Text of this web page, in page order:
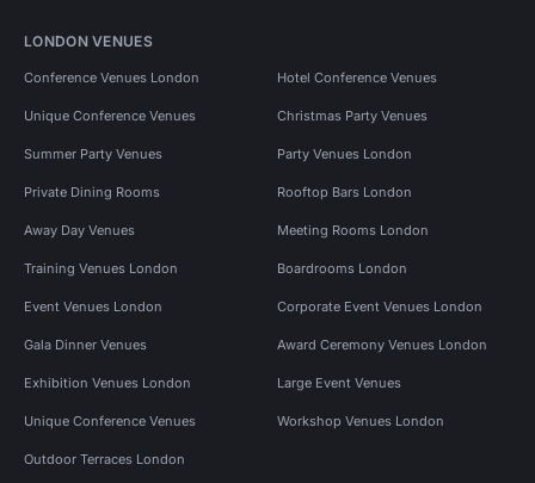
LONDON VENUES
Conference Venues London Hotel Conference Venues
Unique Conference Venues Christmas Party Venues
Summer Party Venues Party Venues London
Private Dining Rooms Rooftop Bars London
Away Day Venues Meeting Rooms London
Training Venues London Boardrooms London
Event Venues London Corporate Event Venues London
Gala Dinner Venues Award Ceremony Venues London
Exhibition Venues London Large Event Venues
Unique Conference Venues Workshop Venues London
Outdoor Terraces London